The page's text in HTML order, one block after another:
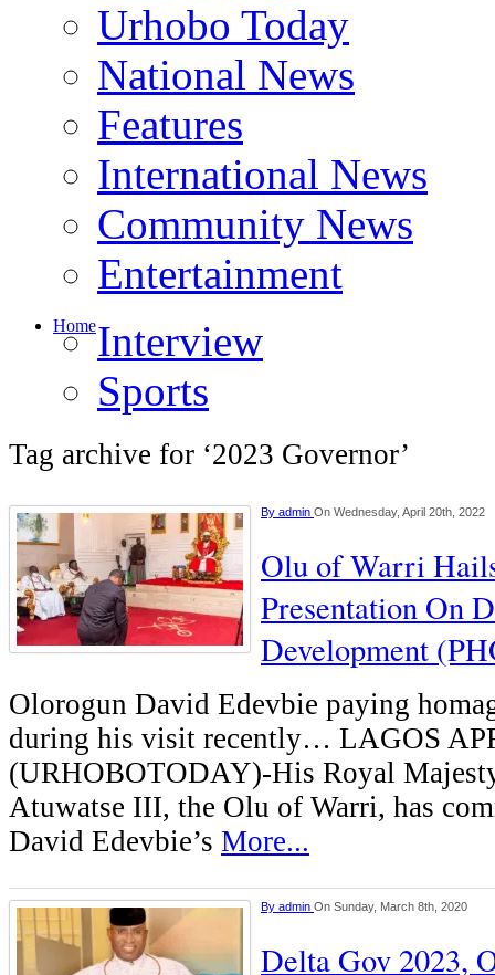
Urhobo Today
National News
Features
International News
Community News
Entertainment
HomeInterview
Sports
Tag archive for ‘2023 Governor’
By admin On Wednesday, April 20th, 2022
Olu of Warri
Presentation On
Development
Olorogun David Edevbie paying
during his visit recently… LAGOS
(URHOBOTODAY)-His Royal
Atuwatse III, the Olu of Warri, has
David Edevbie’s More...
By admin On Sunday, March 8th, 2020
Delta Gov 2023,